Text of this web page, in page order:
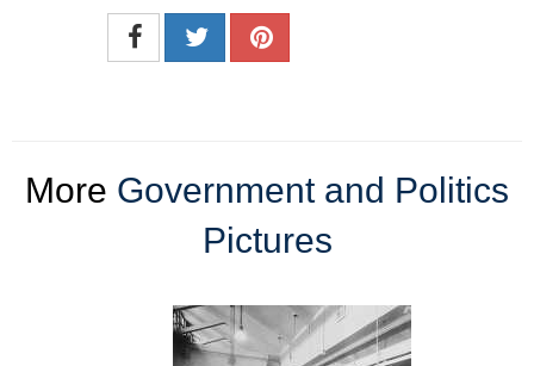
More Government and Politics
Pictures